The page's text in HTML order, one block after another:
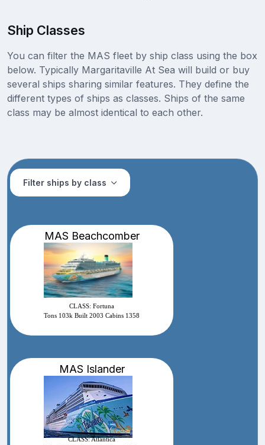
Ship Classes
You can filter the MAS fleet by ship class using the box
below. Typically Margaritaville At Sea will build or buy
several ships sharing similar features. They define the
different types of ships as classes. Ships of the same
class may be almost identical to each other.
Filter ships by class
MAS Beachcomber
CLASS: Fortuna
Tons 103k Built 2003 Cabins 1358
MAS Islander
CLASS: Atlantica